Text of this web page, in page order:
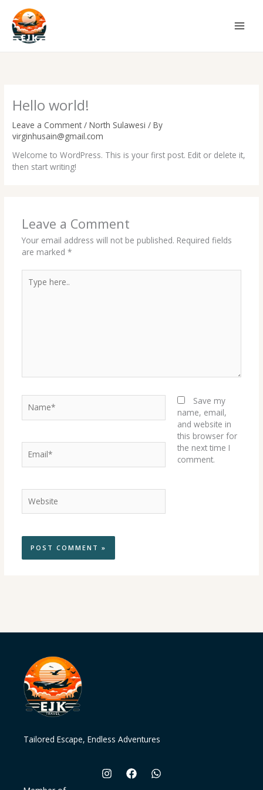
content
Hello world!
Leave a Comment /North Sulawesi / By
virginhusain@gmail.com
Welcome to WordPress. This is your first post. Edit or delete it,
then start writing!
Leave a Comment
Your email address will not be published. Required fields
are marked *
here..
Save my
name, email,
and website in
this browser for
the next time I
comment.
Tailored Escape, Endless Adventures